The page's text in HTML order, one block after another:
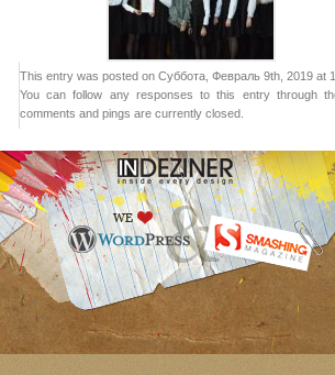
This entry was posted on Суббота, Февраль 9th, 2019 at
You can follow any responses to this entry through
comments and pings are currently closed.